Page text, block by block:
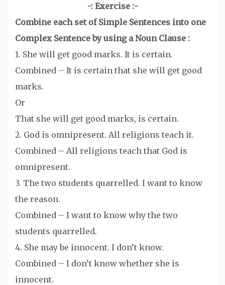
-: Exercise :-
Combine each set of Simple Sentences into one
Complex Sentence by using a Noun Clause :
1. She will get good marks. It is certain.
Combined – It is certain that she will get good
marks.
Or
That she will get good marks, is certain.
2. God is omnipresent. All religions teach it.
Combined – All religions teach that God is
omnipresent.
3. The two students quarrelled. I want to know
the reason.
Combined – I want to know why the two
students quarrelled.
4. She may be innocent. I don’t know.
Combined – I don’t know whether she is
innocent.